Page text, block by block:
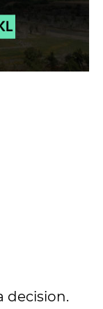
decision.